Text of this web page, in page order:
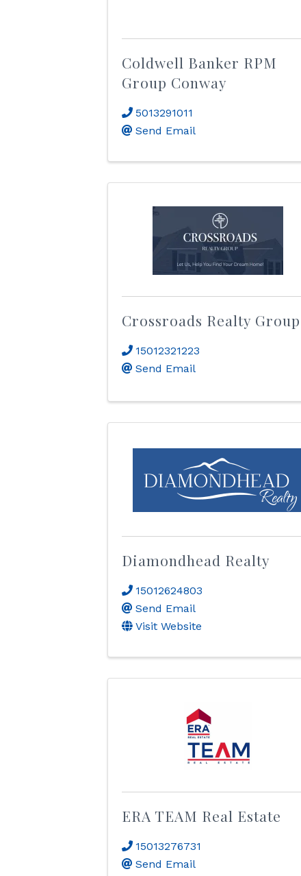
Coldwell Banker RPM
Group Conway
5013291011
Send Email
Crossroads Realty Group
15012321223
Send Email
Diamondhead Realty
15012624803
Send Email
Visit Website
ERA TEAM Real Estate
15013276731
Send Email